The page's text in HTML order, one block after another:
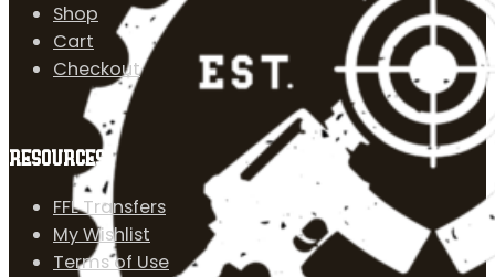
Shop
Cart
Checkout
RESOURCES
FFL Transfers
My Wishlist
Terms of Use